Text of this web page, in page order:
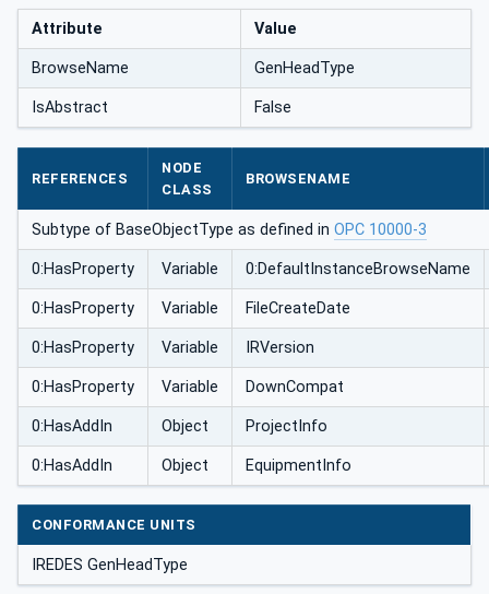
Attribute Value
BrowseName GenHeadType
IsAbstract False
REFERENCES
NODE
CLASS
BROWSENAME
Subtype of BaseObjectType as defined in OPC 10000-3
0:HasProperty Variable 0:DefaultInstanceBrowseName
0:HasProperty Variable FileCreateDate
0:HasProperty Variable IRVersion
0:HasProperty Variable DownCompat
0:HasAddIn Object ProjectInfo
0:HasAddIn Object EquipmentInfo
CONFORMANCE UNITS
IREDES GenHeadType